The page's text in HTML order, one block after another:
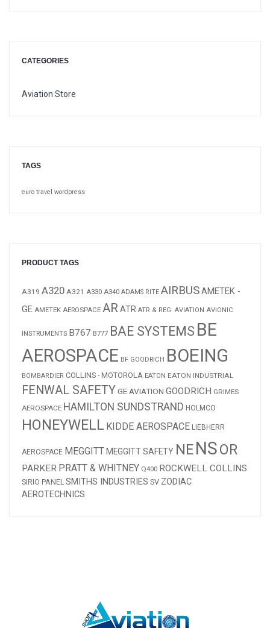
CATEGORIES
Aviation Store
TAGS
euro travel wordpress
PRODUCT TAGS
A319 A320 A321 A330 A340 ADAMS RITE AIRBUSAMETEK -
GE AMETEK AEROSPACE AR ATR ATR & REG. AVIATION AVIONIC
INSTRUMENTS B767 B777 BAE SYSTEMS BE
AEROSPACE BF GOODRICH BOEING
BOMBARDIER COLLINS - MOTOROLA EATON EATON INDUSTRIAL
FENWAL SAFETYGE AVIATION GOODRICH GRIMES
AEROSPACE HAMILTON SUNDSTRAND HOLMCO
HONEYWELL KIDDE AEROSPACE LIEBHERR
AEROSPACE MEGGITT MEGGITT SAFETY NENSOR
PARKER PRATT & WHITNEY Q400 ROCKWELL COLLINS
SIRIO PANEL SMITHS INDUSTRIES SV ZODIAC
AEROTECHNICS